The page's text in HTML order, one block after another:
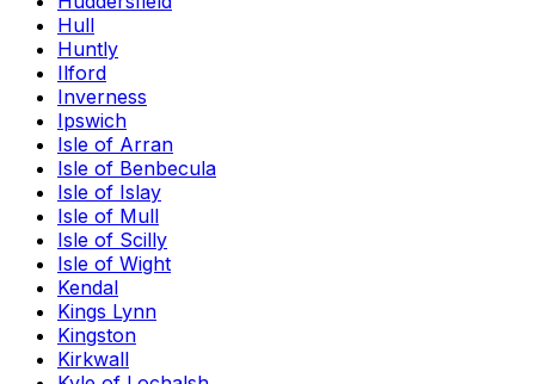
Hull
Huntly
Ilford
Inverness
Ipswich
Isle of Arran
Isle of Benbecula
Isle of Islay
Isle of Mull
Isle of Scilly
Isle of Wight
Kendal
Kings Lynn
Kingston
Kirkwall